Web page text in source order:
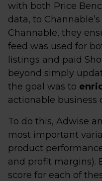
with both Price
data, to
Channable, they
feed was used for
listings and paid
beyond simply
the goal was to
actionable business
To do this, Adwise
most important
product
and profit margins).
score for each of